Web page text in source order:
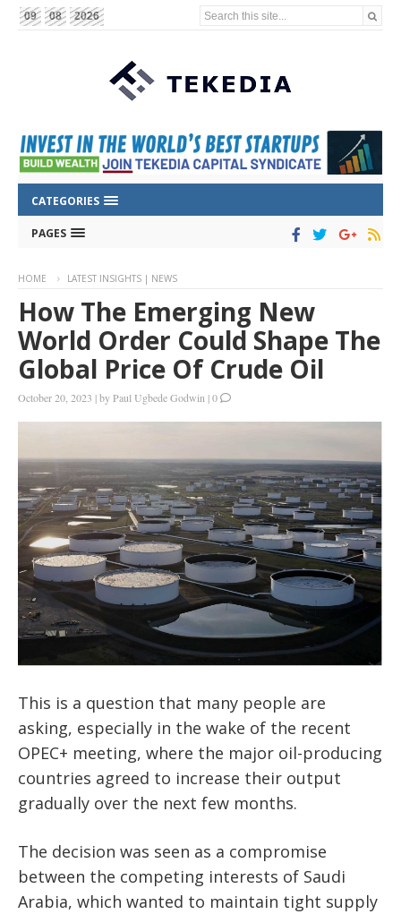
09 08 2026 Search this site...
CATEGORIES
PAGES
HOME LATEST INSIGHTS | NEWS
How The Emerging New
World Order Could Shape The
Global Price Of Crude Oil
October 20, 2023 |byPaul Ugbede Godwin |0
This is a question that many people are
asking, especially in the wake of the recent
OPEC+ meeting, where the major oil-producing
countries agreed to increase their output
gradually over the next few months.
The decision was seen as a compromise
between the competing interests of Saudi
Arabia, which wanted to maintain tight supply